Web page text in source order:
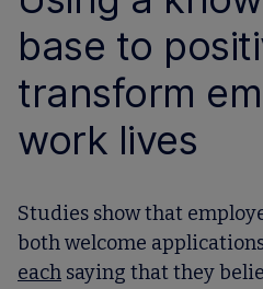
base to
transform
work lives
Studies show that
both welcome
each saying that they